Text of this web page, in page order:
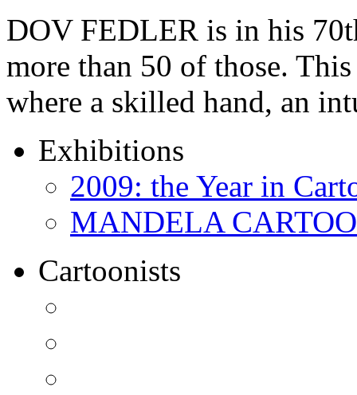
DOV FEDLER is in his
more than 50 of those.
where a skilled hand, an
Exhibitions
2009: the Year in
MANDELA
Cartoonists